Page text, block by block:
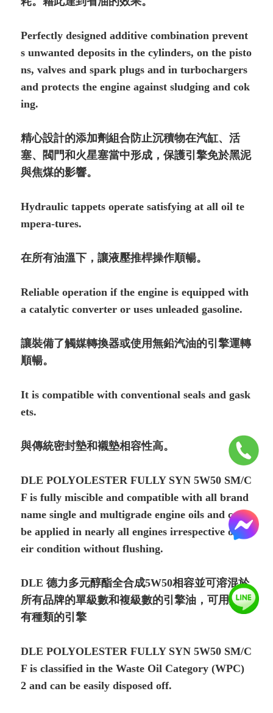
Perfectly designed additive combination prevent
s unwanted deposits in the cylinders, on the pis­to
ns, valves and spark plugs and in turbochargers
and protects the engine against sludging and co­k
ing.
精心設計的添加劑組合防止沉積物在汽缸、活
塞、閥門和火星塞當中形成，保護引擎免於黑泥
與焦煤的影響。
Hydraulic tappets operate satisfying at all oil te
mpe­ra-tures.
在所有油溫下，讓液壓推桿操作順暢。
Reliable operation if the engine is equipped with
a catalytic converter or uses unleaded gasoline.
讓裝備了觸媒轉換器或使用無鉛汽油的引擎運轉
順暢。
It is compatible with conventional seals and gask
ets.
與傳統密封墊和襯墊相容性高。
DLE POLYOLESTER FULLY SYN 5W50 SM/C
F is fully miscible and com­patible with all brand
name single and multigrade engine oils and can
be applied in nearly all engines irrespective of th
eir condition without flushing.
DLE 德力多元醇酯全合成5W50相容並可溶混於
所有品牌的單級數和複級數的引擎油，可用於所
有種類的引擎
DLE POLYOLESTER FULLY SYN 5W50 SM/C
F is classified in the Waste Oil Category (WPC)
2 and can be easily disposed off.